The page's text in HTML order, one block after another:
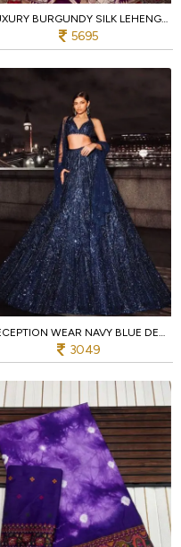
LUXURY BURGUNDY SILK LEHENGA SET WITH CUTWORK AND BEAD DETAILING FOR BRIDAL WEAR
5695
3049